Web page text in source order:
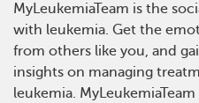
MyLeukemiaTeam is the
with leukemia. Get the
from others like you, and
insights on managing
leukemia.